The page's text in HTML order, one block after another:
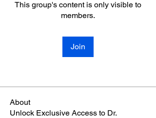
This group's content is only visible to
members.
Join
About
Unlock Exclusive Access to Dr.